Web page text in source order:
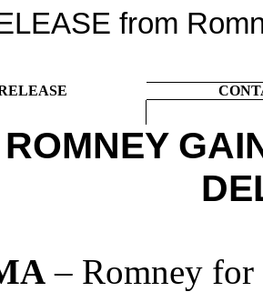
from
– Romney for